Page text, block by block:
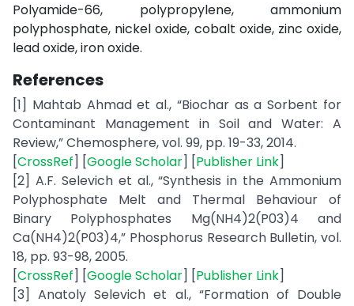
Polyamide-66, polypropylene, ammonium
polyphosphate, nickel oxide, cobalt oxide, zinc oxide,
lead oxide, iron oxide.
References
[1] Mahtab Ahmad et al., “Biochar as a Sorbent for
Contaminant Management in Soil and Water: A
Review,” Chemosphere, vol. 99, pp. 19-33, 2014.
[CrossRef] [Google Scholar] [Publisher Link]
[2] A.F. Selevich et al., “Synthesis in the Ammonium
Polyphosphate Melt and Thermal Behaviour of
Binary Polyphosphates Mg(NH4)2(P03)4 and
Ca(NH4)2(P03)4,” Phosphorus Research Bulletin, vol.
18, pp. 93-98, 2005.
[CrossRef] [Google Scholar] [Publisher Link]
[3] Anatoly Selevich et al., “Formation of Double